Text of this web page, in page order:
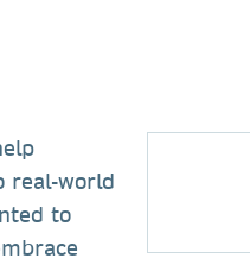
real-world
to